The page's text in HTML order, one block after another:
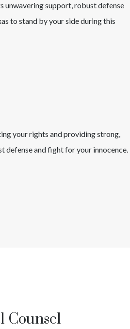
unwavering support, robust defense
to stand by your side during this
your rights and providing strong,
defense and fight for your innocence.
Counsel